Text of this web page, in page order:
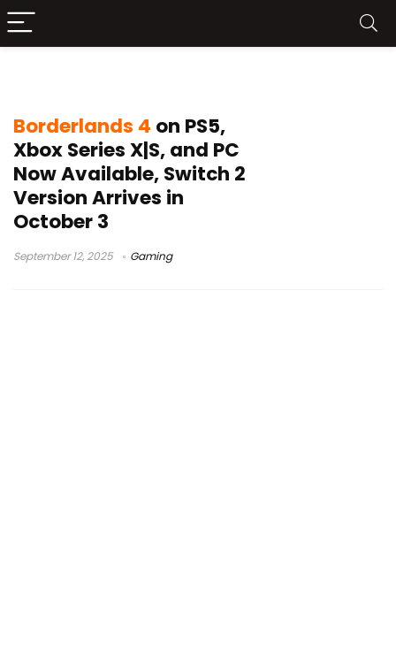
Borderlands 4 on PS5,
Xbox Series X|S, and PC
Now Available, Switch 2
Version Arrives in
October 3
September 12, 2025 Gaming